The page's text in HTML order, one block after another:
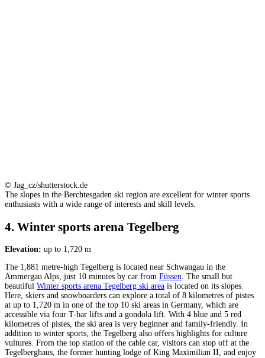
© Jag_cz/shutterstock.de
The slopes in the Berchtesgaden ski region are excellent for winter sports
enthusiasts with a wide range of interests and skill levels.
4. Winter sports arena Tegelberg
Elevation: up to 1,720 m
The 1,881 metre-high Tegelberg is located near Schwangau in the
Ammergau Alps, just 10 minutes by car from Füssen. The small but
beautiful Winter sports arena Tegelberg ski area is located on its slopes.
Here, skiers and snowboarders can explore a total of 8 kilometres of pistes
at up to 1,720 m in one of the top 10 ski areas in Germany, which are
accessible via four T-bar lifts and a gondola lift. With 4 blue and 5 red
kilometres of pistes, the ski area is very beginner and family-friendly. In
addition to winter sports, the Tegelberg also offers highlights for culture
vultures. From the top station of the cable car, visitors can stop off at the
Tegelberghaus, the former hunting lodge of King Maximilian II, and enjoy